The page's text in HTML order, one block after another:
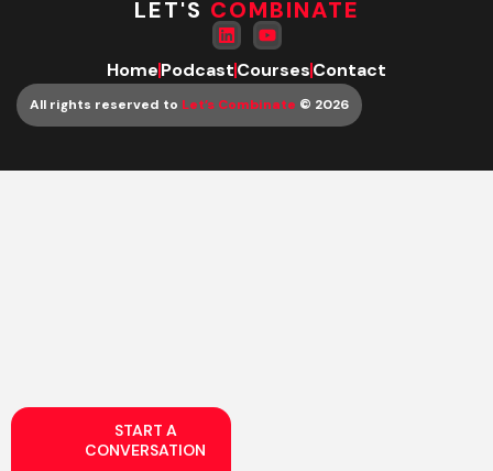
START A
CONVERSATION
LET'S COMBINATE
HomePodcastCoursesContact
All rights reserved to Let’s Combinate © 2026